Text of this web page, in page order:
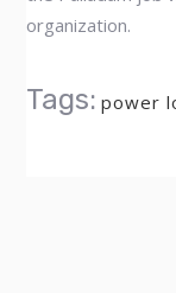
organization.
Tags: power